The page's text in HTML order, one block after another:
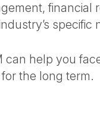
specific
help you
the long term.